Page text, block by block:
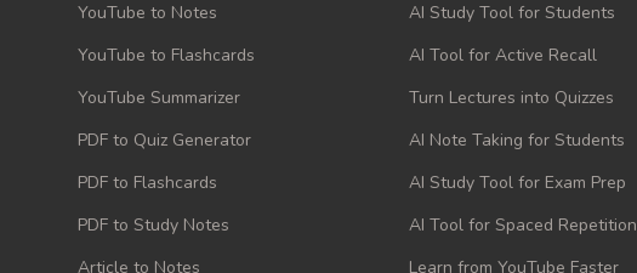
YouTube to Notes
YouTube to Flashcards
YouTube Summarizer
PDF to Quiz Generator
PDF to Flashcards
PDF to Study Notes
Article to Notes
AI Study Tool for Students
AI Tool for Active Recall
Turn Lectures into Quizzes
AI Note Taking for Students
AI Study Tool for Exam Prep
AI Tool for Spaced Repetition
Learn from YouTube Faster